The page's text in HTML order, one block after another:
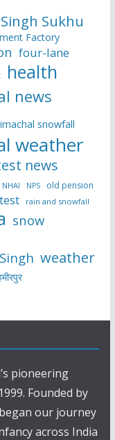
Sukhu
Factory
four-lane
health
news
snowfall
weather
news
NHAI NPS
old pension
rain and snowfall
snow
weather
pioneering
Founded by
our journey
across India